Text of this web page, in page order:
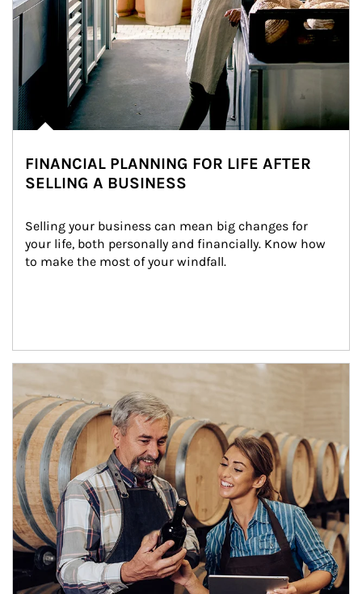
FINANCIAL PLANNING FOR LIFE AFTER
SELLING A BUSINESS
Selling your business can mean big changes for
your life, both personally and financially. Know how
to make the most of your windfall.